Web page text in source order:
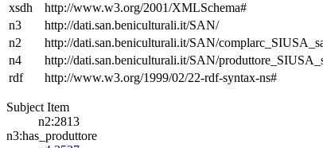
xsdh
http://www.w3.org/2001/XMLSchema#
n3
http://dati.san.beniculturali.it/SAN/
n2
http://dati.san.beniculturali.it/SAN/
n4
http://dati.san.beniculturali.it/SAN/
rdf
http://www.w3.org/1999/02/22-rdf-syntax-ns#
Subject Item
n2:2813
n3:has_produttore